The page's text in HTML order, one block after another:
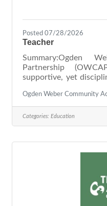
Posted 07/28/2026
Teacher
Summary:Ogden
Partnership
supportive, yet
focused on creating
children in our Head
with their parents. As
pride in consistently
and detailed
relied on to meet these
Ogden Weber Community
Categories: Education